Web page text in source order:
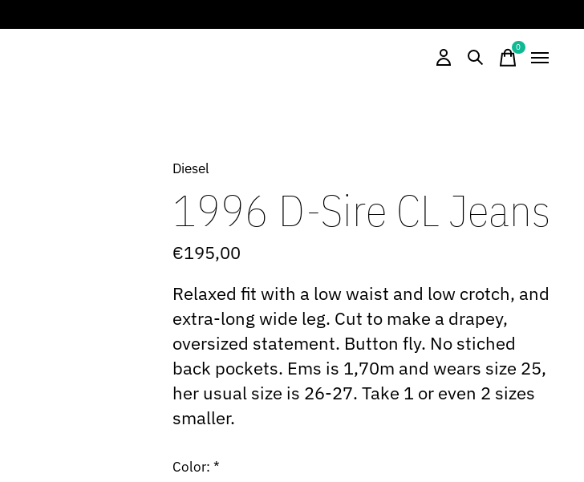
0items
Diesel
1996 D-Sire CL Jeans
€195,00
Relaxed fit with a low waist and low crotch, and
extra-long wide leg. Cut to make a drapey,
oversized statement. Button fly. No stiched
back pockets. Ems is 1,70m and wears size 25,
her usual size is 26-27. Take 1 or even 2 sizes
smaller.
Color:*